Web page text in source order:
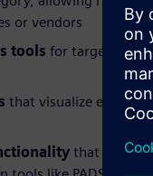
or vendors
tools for targeted
that visualize error
that links